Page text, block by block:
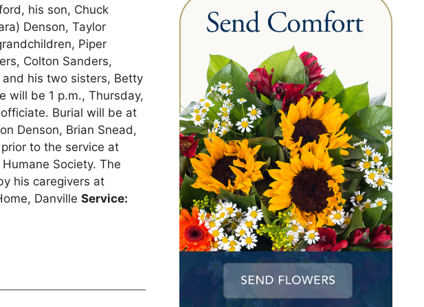
his son, Chuck
Denson, Taylor
Piper
Colton Sanders,
his two sisters, Betty
will be 1 p.m., Thursday,
Burial will be at
Denson, Brian Snead,
to the service at
Society. The
his caregivers at
DanvilleService: